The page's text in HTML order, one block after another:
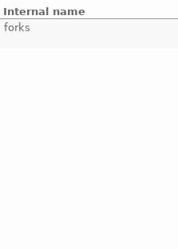
Internal name
forks